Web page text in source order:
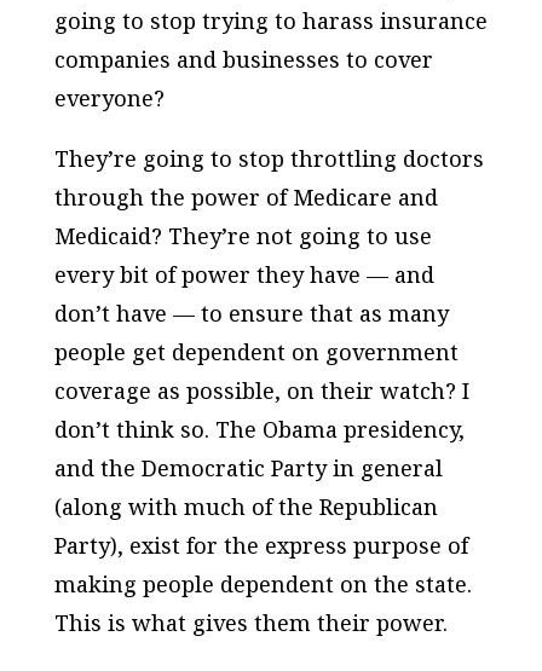
going to stop trying to harass insurance
companies and businesses to cover
everyone?
They’re going to stop throttling doctors
through the power of Medicare and
Medicaid? They’re not going to use
every bit of power they have — and
don’t have — to ensure that as many
people get dependent on government
coverage as possible, on their watch? I
don’t think so. The Obama presidency,
and the Democratic Party in general
(along with much of the Republican
Party), exist for the express purpose of
making people dependent on the state.
This is what gives them their power.